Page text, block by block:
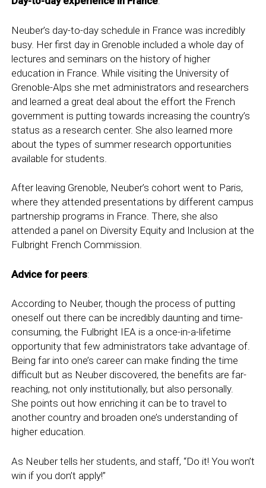
Neuber’s day-to-day schedule in France was incredibly
busy. Her first day in Grenoble included a whole day of
lectures and seminars on the history of higher
education in France. While visiting the University of
Grenoble-Alps she met administrators and researchers
and learned a great deal about the effort the French
government is putting towards increasing the country’s
status as a research center. She also learned more
about the types of summer research opportunities
available for students.
After leaving Grenoble, Neuber’s cohort went to Paris,
where they attended presentations by different campus
partnership programs in France. There, she also
attended a panel on Diversity Equity and Inclusion at the
Fulbright French Commission.
Advice for peers:
According to Neuber, though the process of putting
oneself out there can be incredibly daunting and time-
consuming, the Fulbright IEA is a once-in-a-lifetime
opportunity that few administrators take advantage of.
Being far into one’s career can make finding the time
difficult but as Neuber discovered, the benefits are far-
reaching, not only institutionally, but also personally.
She points out how enriching it can be to travel to
another country and broaden one’s understanding of
higher education.
As Neuber tells her students, and staff, “Do it! You won’t
win if you don’t apply!”